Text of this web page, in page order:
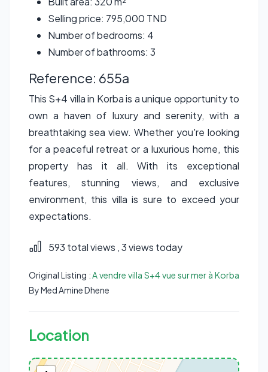
Selling price: 795,000 TND
Number of bedrooms: 4
Number of bathrooms: 3
Reference: 655a
This S+4 villa in Korba is a unique opportunity to
own a haven of luxury and serenity, with a
breathtaking sea view. Whether you're looking
for a peaceful retreat or a luxurious home, this
property has it all. With its exceptional
features, stunning views, and exclusive
environment, this villa is sure to exceed your
expectations.
593 total views , 3 views today
Original Listing :A vendre villa S+4 vue sur mer à Korba
By Med Amine Dhene
Location